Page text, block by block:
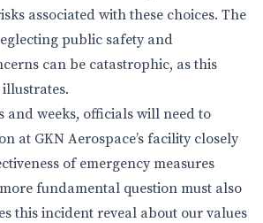
associated with these choices. The
public safety and
can be catastrophic, as this
and weeks, officials will need to
at GKN Aerospace’s facility closely
of emergency measures
fundamental question must also
this incident reveal about our values